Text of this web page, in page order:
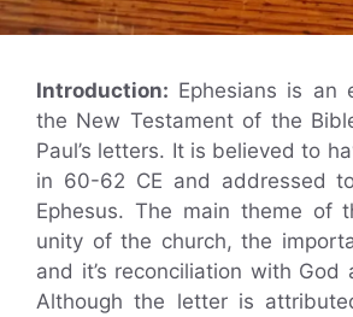
Introduction: Ephesians is an
the New Testament of the
Paul’s letters. It is believed to
in 60-62 CE and addressed
Ephesus. The main theme of
unity of the church, the
and it’s reconciliation with God
Although the letter is